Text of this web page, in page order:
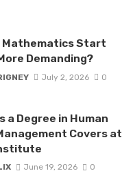
Mathematics Start
Demanding?
July 2, 2026 0
a Degree in Human
Covers at
June 19, 2026 0